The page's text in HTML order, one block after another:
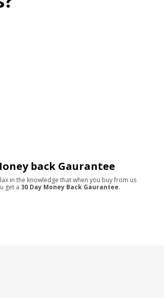
back Gaurantee
in the knowledge that when you buy from us
get a 30 Day Money Back Gaurantee.